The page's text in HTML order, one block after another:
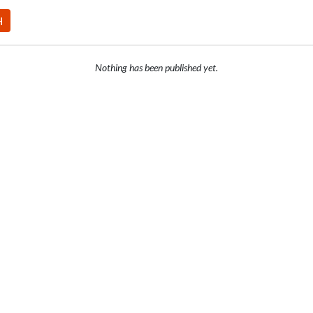
Nothing has been published yet.